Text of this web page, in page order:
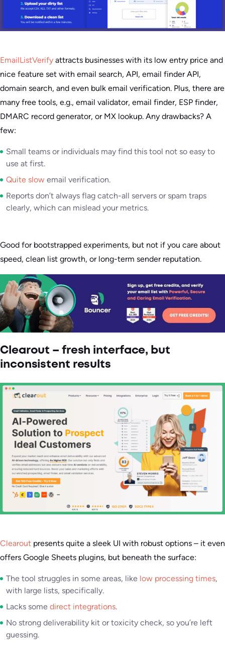
EmailListVerify attracts businesses with its low entry price and
nice feature set with email search, API, email finder API,
domain search, and even bulk email verification. Plus, there are
many free tools, e.g., email validator, email finder, ESP finder,
DMARC record generator, or MX lookup. Any drawbacks? A
few:
Small teams or individuals may find this tool not so easy to
use at first.
Quite slow email verification.
Reports don’t always flag catch-all servers or spam traps
clearly, which can mislead your metrics.
Good for bootstrapped experiments, but not if you care about
speed, clean list growth, or long-term sender reputation.
Clearout – fresh interface, but
inconsistent results
Clearout presents quite a sleek UI with robust options – it even
offers Google Sheets plugins, but beneath the surface:
The tool struggles in some areas, like low processing times,
with large lists, specifically.
Lacks some direct integrations.
No strong deliverability kit or toxicity check, so you’re left
guessing.